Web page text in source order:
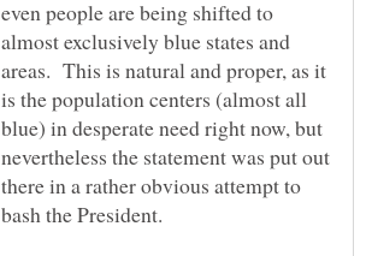
even people are being shifted to
almost exclusively blue states and
areas. This is natural and proper, as it
is the population centers (almost all
blue) in desperate need right now, but
nevertheless the statement was put out
there in a rather obvious attempt to